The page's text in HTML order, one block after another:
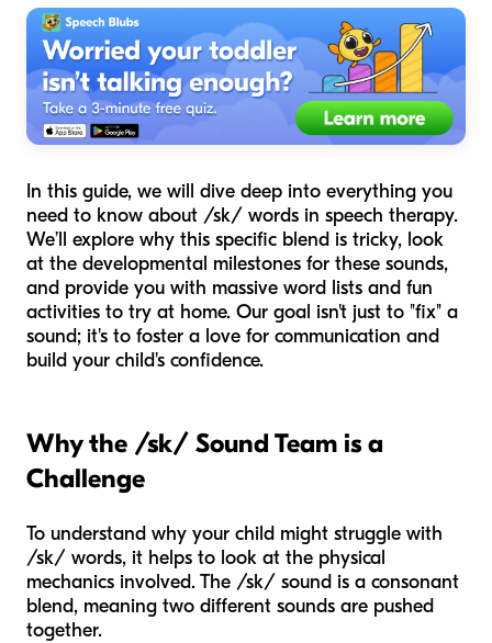
In this guide, we will dive deep into everything you
need to know about /sk/ words in speech therapy.
We’ll explore why this specific blend is tricky, look
at the developmental milestones for these sounds,
and provide you with massive word lists and fun
activities to try at home. Our goal isn't just to "fix" a
sound; it's to foster a love for communication and
build your child's confidence.
Why the /sk/ Sound Team is a
Challenge
To understand why your child might struggle with
/sk/ words, it helps to look at the physical
mechanics involved. The /sk/ sound is a consonant
blend, meaning two different sounds are pushed
together.